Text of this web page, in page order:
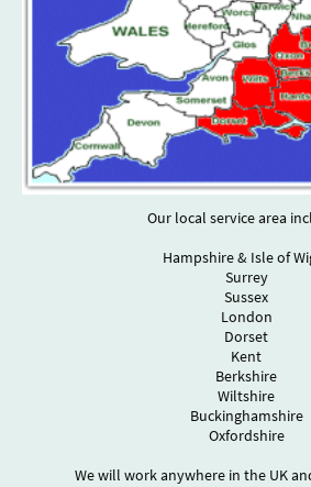
Our local service area
Hampshire & Isle of
Surrey
Sussex
London
Dorset
Kent
Berkshire
Wiltshire
Buckinghamshire
Oxfordshire
We will work anywhere in the UK